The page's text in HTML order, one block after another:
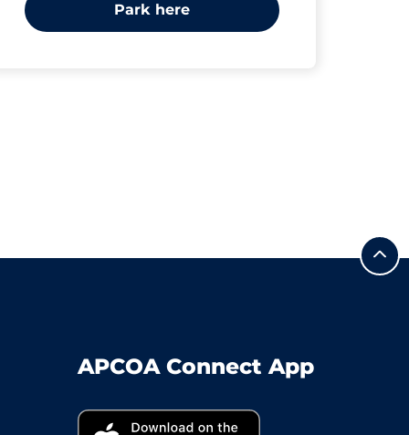
Park here
APCOA Connect App